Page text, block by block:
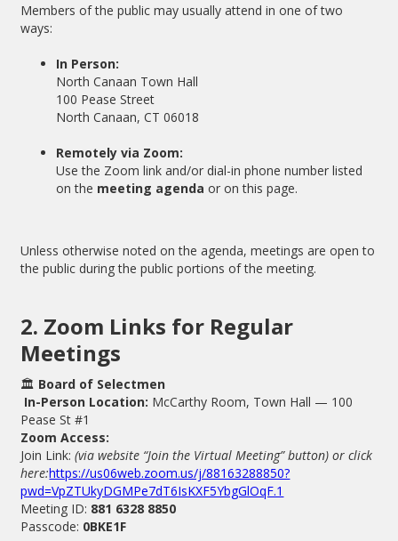
Members of the public may usually attend in one of two
ways:
In Person:
North Canaan Town Hall
100 Pease Street
North Canaan, CT 06018
Remotely via Zoom:
Use the Zoom link and/or dial-in phone number listed
on the meeting agenda or on this page.
Unless otherwise noted on the agenda, meetings are open to
the public during the public portions of the meeting.
2. Zoom Links for Regular
Meetings
🏛 Board of Selectmen
In-Person Location: McCarthy Room, Town Hall — 100
Pease St #1
Zoom Access:
Join Link:(via website “Join the Virtual Meeting” button) or click
here:https://us06web.zoom.us/j/88163288850?
pwd=VpZTUkyDGMPe7dT6IsKXF5YbgGlOqF.1
Meeting ID: 881 6328 8850
Passcode: 0BKE1F